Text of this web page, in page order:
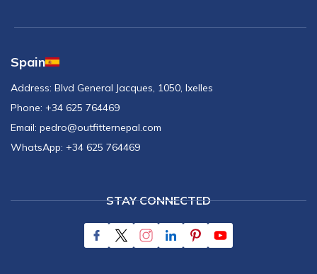
Spain
Address: Blvd General Jacques, 1050, Ixelles
Phone: +34 625 764469
Email: pedro@outfitternepal.com
WhatsApp: +34 625 764469
STAY CONNECTED